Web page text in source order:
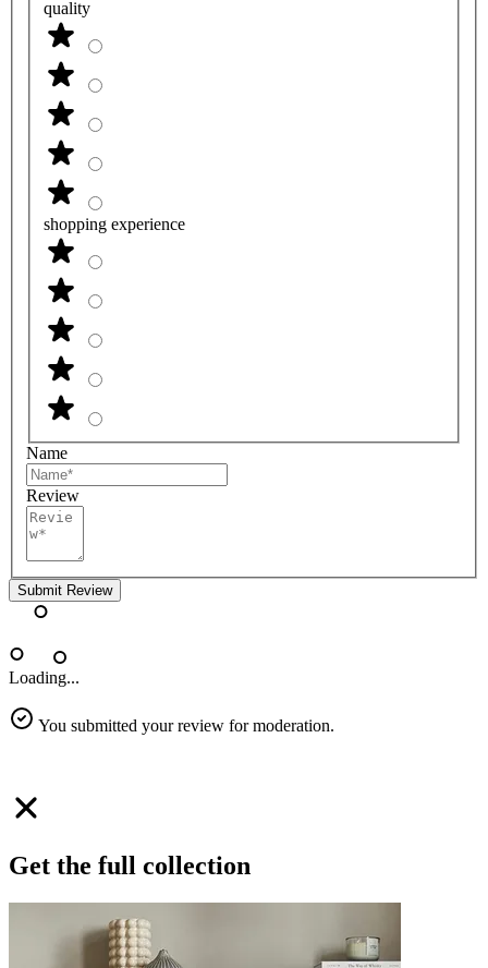
quality
shopping experience
Name
Review
Submit Review
Loading...
You submitted your review for moderation.
Get the full collection